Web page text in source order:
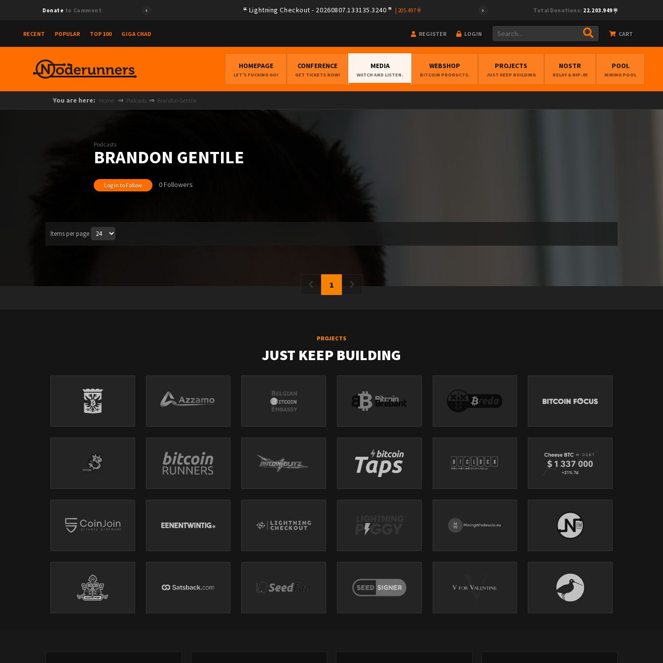
Donate to Comment Lightning Checkout - 20260807.133135.3240 205.497 Total Donations: 22.203.949
RECENT POPULAR TOP 100 GIGA CHAD REGISTER LOGIN CART
HOMEPAGE
LET'S FUCKING GO!
CONFERENCE
GET TICKETS NOW!
MEDIA
WATCH AND LISTEN.
WEBSHOP
BITCOIN PRODUCTS.
PROJECTS
JUST KEEP BUILDING
NOSTR
RELAY & NIP-05
POOL
MINING POOL
You are here: Home Podcasts Brandon Gentile
Podcasts
BRANDON GENTILE
Log in to Follow 0 Followers
Items per page
1
PROJECTS
JUST KEEP BUILDING